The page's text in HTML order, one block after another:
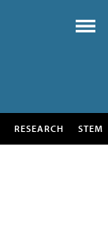
RESEARCH STEM